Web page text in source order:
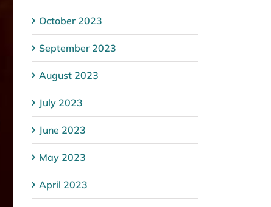
October 2023
September 2023
August 2023
July 2023
June 2023
May 2023
April 2023